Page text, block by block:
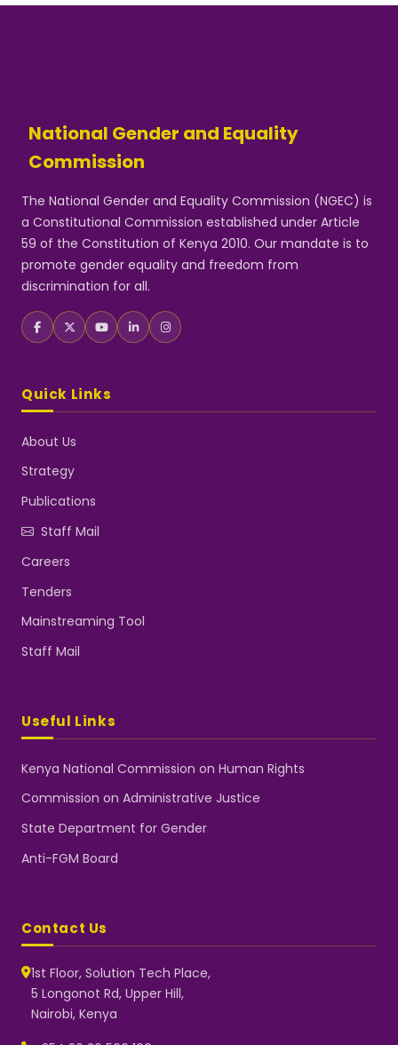
National Gender and Equality
Commission
The National Gender and Equality Commission (NGEC) is
a Constitutional Commission established under Article
59 of the Constitution of Kenya 2010. Our mandate is to
promote gender equality and freedom from
discrimination for all.
Quick Links
About Us
Strategy
Publications
Staff Mail
Careers
Tenders
Mainstreaming Tool
Staff Mail
Useful Links
Kenya National Commission on Human Rights
Commission on Administrative Justice
State Department for Gender
Anti-FGM Board
Contact Us
1st Floor, Solution Tech Place,
5 Longonot Rd, Upper Hill,
Nairobi, Kenya